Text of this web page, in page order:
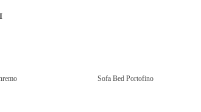
Sofa Bed Portofino